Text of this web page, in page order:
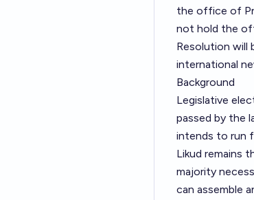
the office of
not hold the
Resolution will
international
Background
Legislative
passed by the
intends to run
Likud remains
majority
can assemble